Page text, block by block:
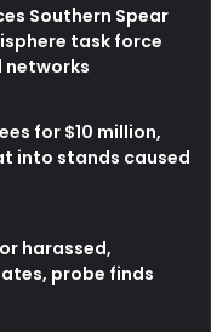
Southern Spear
task force
for $10 million,
into stands caused
harassed,
probe finds